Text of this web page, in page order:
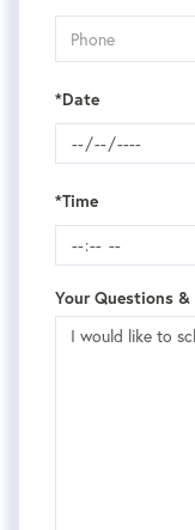
*Date
*Time
Your Questions